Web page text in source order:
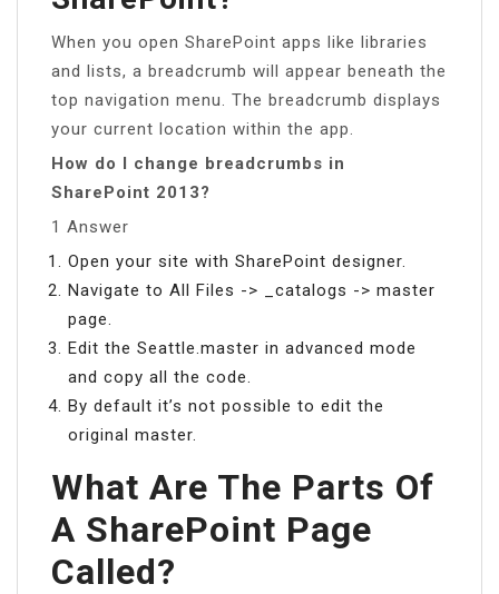
When you open SharePoint apps like libraries
and lists, a breadcrumb will appear beneath the
top navigation menu. The breadcrumb displays
your current location within the app.
How do I change breadcrumbs in
SharePoint 2013?
1 Answer
Open your site with SharePoint designer.
Navigate to All Files -> _catalogs -> master
page.
Edit the Seattle.master in advanced mode
and copy all the code.
By default it’s not possible to edit the
original master.
What Are The Parts Of
A SharePoint Page
Called?